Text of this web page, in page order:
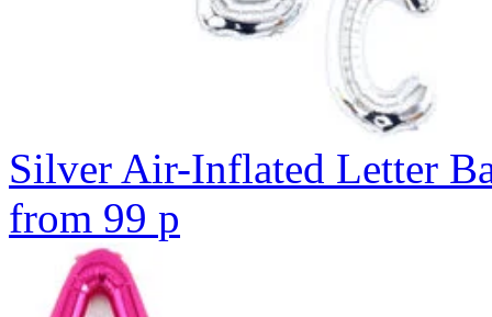
Silver Air-Inflated Letter
from 99 p